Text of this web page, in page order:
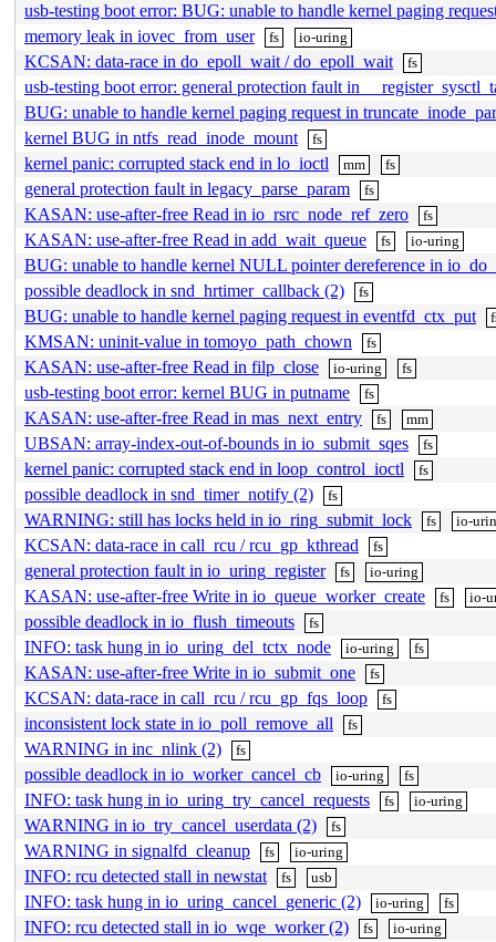
usb-testing boot error: BUG: unable to handle kernel paging
memory leak in iovec_from_user
fs io-uring
KCSAN: data-race in do_epoll_wait / do_epoll_wait fs
usb-testing boot error: general protection fault in
BUG: unable to handle kernel paging request in
kernel BUG in ntfs_read_inode_mount
fs
kernel panic: corrupted stack end in lo_ioctl mm fs
general protection fault in legacy_parse_param fs
KASAN: use-after-free Read in io_rsrc_node_ref_zero fs
KASAN: use-after-free Read in add_wait_queue fs io-uring
BUG: unable to handle kernel NULL pointer dereference in
possible deadlock in snd_hrtimer_callback (2)
fs
BUG: unable to handle kernel paging request in eventfd_ctx_put
KMSAN: uninit-value in tomoyo_path_chown fs
KASAN: use-after-free Read in filp_close io-uring fs
usb-testing boot error: kernel BUG in putname fs
KASAN: use-after-free Read in mas_next_entry fs mm
UBSAN: array-index-out-of-bounds in io_submit_sqes fs
kernel panic: corrupted stack end in loop_control_ioctl fs
possible deadlock in snd_timer_notify (2) fs
WARNING: still has locks held in io_ring_submit_lock fs io-
KCSAN: data-race in call_rcu / rcu_gp_kthread fs
general protection fault in io_uring_register fs io-uring
KASAN: use-after-free Write in io_queue_worker_create fs io-
possible deadlock in io_flush_timeouts fs
INFO: task hung in io_uring_del_tctx_node io-uring fs
KASAN: use-after-free Write in io_submit_one fs
KCSAN: data-race in call_rcu / rcu_gp_fqs_loop fs
inconsistent lock state in io_poll_remove_all fs
WARNING in inc_nlink (2) fs
possible deadlock in io_worker_cancel_cb io-uring fs
INFO: task hung in io_uring_try_cancel_requests fs io-uring
WARNING in io_try_cancel_userdata (2) fs
WARNING in signalfd_cleanup fs io-uring
INFO: rcu detected stall in newstat fs usb
INFO: task hung in io_uring_cancel_generic (2) io-uring fs
INFO: rcu detected stall in io_wqe_worker (2) fs io-uring